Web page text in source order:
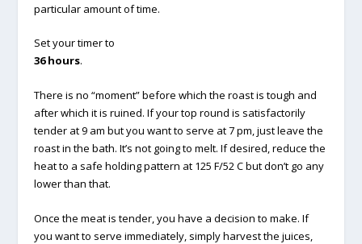
particular amount of time.
Set your timer to
36 hours.
There is no “moment” before which the roast is tough and
after which it is ruined. If your top round is satisfactorily
tender at 9 am but you want to serve at 7 pm, just leave the
roast in the bath. It’s not going to melt. If desired, reduce the
heat to a safe holding pattern at 125 F/52 C but don’t go any
lower than that.
Once the meat is tender, you have a decision to make. If
you want to serve immediately, simply harvest the juices,